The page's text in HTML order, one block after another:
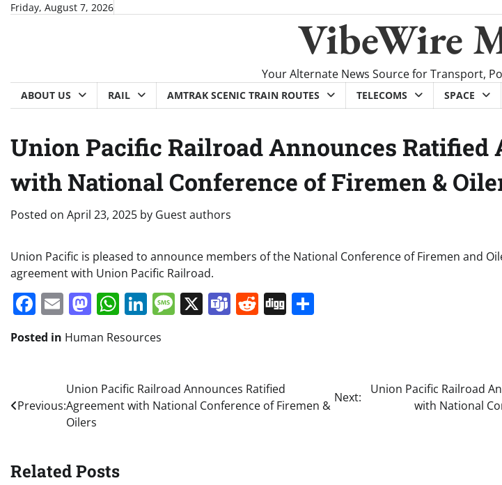
SkipFriday, August 7, 2026
VibeWire
Your Alternate News Source for Transport,
ABOUT US RAIL AMTRAK SCENIC TRAIN ROUTES TELECOMS SPACE
Union Pacific Railroad Announces Ratified
with National Conference of Firemen &
Posted on April 23, 2025 by Guest authors
Union Pacific is pleased to announce members of the National Conference of Firemen and
agreement with Union Pacific Railroad.
Facebook
EmailMastodon
WhatsApp
LinkedIn
Message
X Teams
Reddit
Digg
Posted in Human Resources
navigation
Previous:
Union Pacific Railroad Announces Ratified
Agreement with National Conference of Firemen &
Oilers
Next:
Union Pacific Railroad
with National
Related Posts